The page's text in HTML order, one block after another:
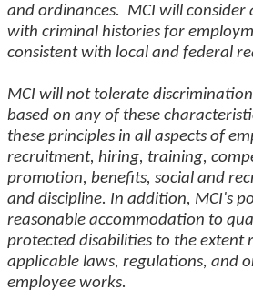
and ordinances. MCI will consider
with criminal histories for
consistent with local and federal
MCI will not tolerate
based on any of these
these principles in all aspects of
recruitment, hiring, training,
promotion, benefits, social and
and discipline. In addition, MCI's
reasonable accommodation to
protected disabilities to the extent
applicable laws, regulations, and
employee works.